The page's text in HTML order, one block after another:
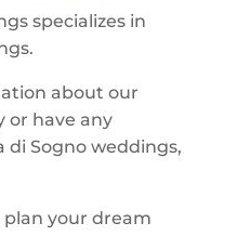
specializes in
about our
or have any
di Sogno weddings,
plan your dream